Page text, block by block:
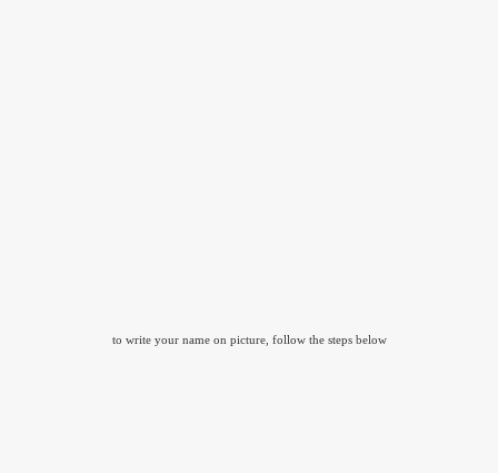
to write your name on picture, follow the steps below